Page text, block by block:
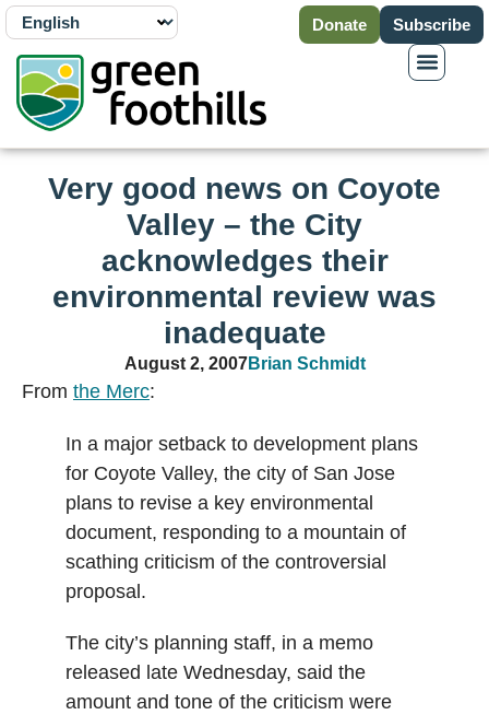
Donate Subscribe
Very good news on Coyote
Valley – the City
acknowledges their
environmental review was
inadequate
August 2, 2007Brian Schmidt
From the Merc:
In a major setback to development plans
for Coyote Valley, the city of San Jose
plans to revise a key environmental
document, responding to a mountain of
scathing criticism of the controversial
proposal.
The city’s planning staff, in a memo
released late Wednesday, said the
amount and tone of the criticism were